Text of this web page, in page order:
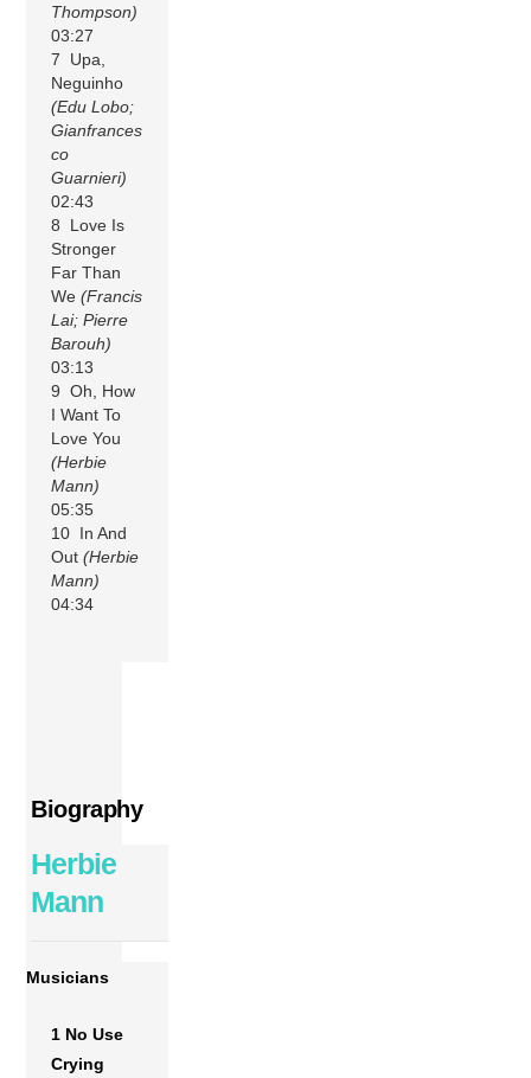
Thompson)
03:27
7 Upa,
Neguinho
(Edu Lobo;
Gianfrances
co
Guarnieri)
02:43
8 Love Is
Stronger
Far Than
We(Francis
Lai; Pierre
Barouh)
03:13
9 Oh, How
I Want To
Love You
(Herbie
Mann)
05:35
10 In And
Out(Herbie
Mann)
04:34
Biography
Herbie
Mann
Musicians
1 No Use
Crying